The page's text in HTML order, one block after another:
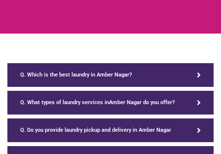
Q. Which is the best laundry in Amber Nagar?
Q. What types of laundry services inAmber Nagar do you offer?
Q. Do you provide laundry pickup and delivery in Amber Nagar